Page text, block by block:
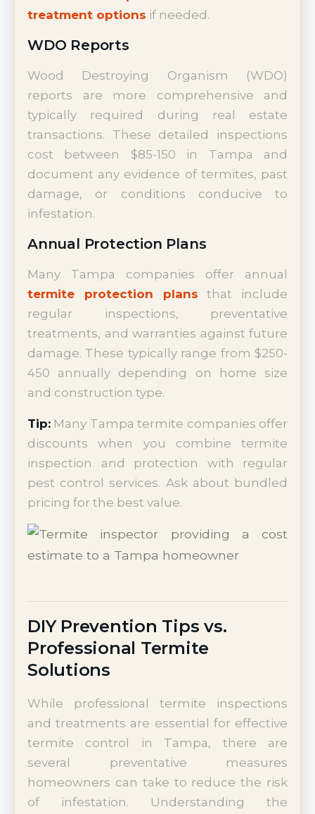
treatment options if needed.
WDO Reports
Wood Destroying Organism (WDO)
reports are more comprehensive and
typically required during real estate
transactions. These detailed inspections
cost between $85-150 in Tampa and
document any evidence of termites, past
damage, or conditions conducive to
infestation.
Annual Protection Plans
Many Tampa companies offer annual
termite protection plans that include
regular inspections, preventative
treatments, and warranties against future
damage. These typically range from $250-
450 annually depending on home size
and construction type.
Tip: Many Tampa termite companies offer
discounts when you combine termite
inspection and protection with regular
pest control services. Ask about bundled
pricing for the best value.
DIY Prevention Tips vs.
Professional Termite
Solutions
While professional termite inspections
and treatments are essential for effective
termite control in Tampa, there are
several preventative measures
homeowners can take to reduce the risk
of infestation. Understanding the